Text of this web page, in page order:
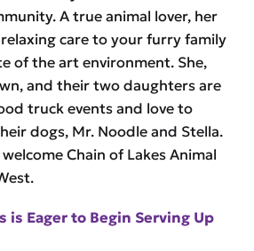
A true animal lover, her
care to your furry family
of the art environment. She,
and their two daughters are
truck events and love to
dogs, Mr. Noodle and Stella.
Chain of Lakes Animal
is Eager to Begin Serving Up